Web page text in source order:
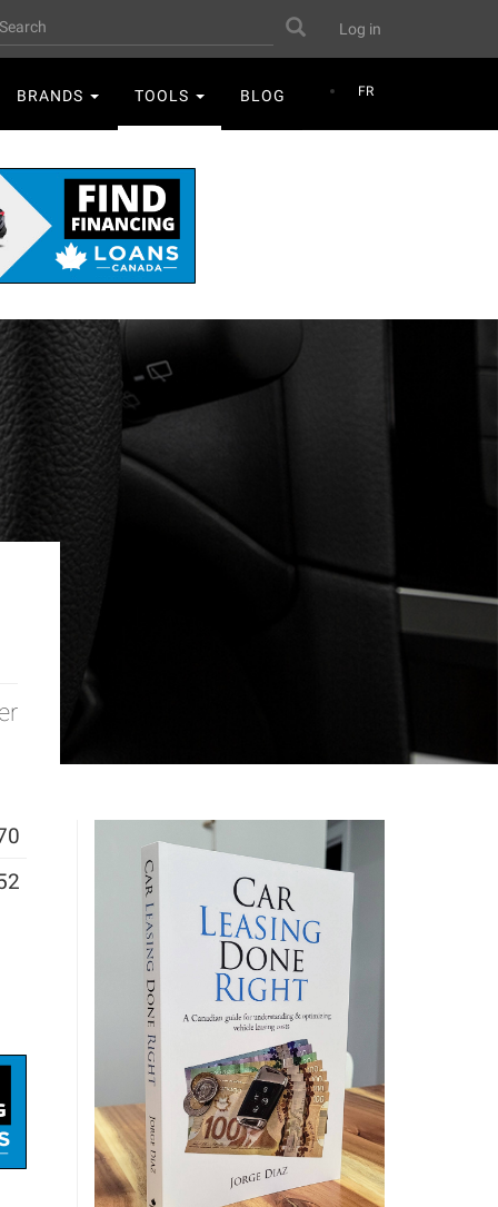
User
account
menu
Log in
Search
FR
BRANDS TOOLS BLOG